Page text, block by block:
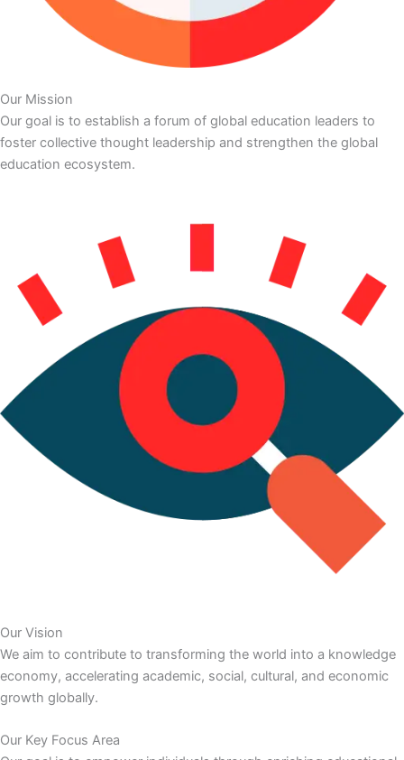
Our Mission
Our goal is to establish a forum of global education leaders to
foster collective thought leadership and strengthen the global
education ecosystem.
Our Vision
We aim to contribute to transforming the world into a knowledge
economy, accelerating academic, social, cultural, and economic
growth globally.
Our Key Focus Area